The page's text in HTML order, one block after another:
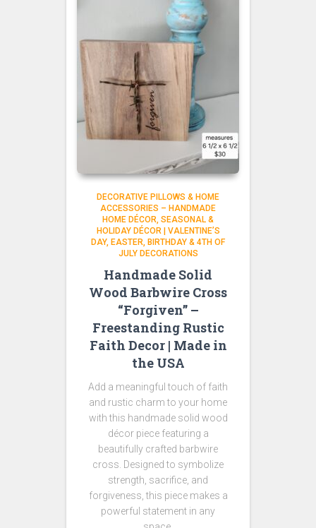
DECORATIVE PILLOWS & HOME
ACCESSORIES – HANDMADE
HOME DÉCOR SEASONAL &
HOLIDAY DÉCOR | VALENTINE’S
DAY, EASTER, BIRTHDAY & 4TH OF
JULY DECORATIONS
Handmade Solid
Wood Barbwire Cross
“Forgiven” –
Freestanding Rustic
Faith Decor | Made in
the USA
Add a meaningful touch of faith
and rustic charm to your home
with this handmade solid wood
décor piece featuring a
beautifully crafted barbwire
cross. Designed to symbolize
strength, sacrifice, and
forgiveness, this piece makes a
powerful statement in any